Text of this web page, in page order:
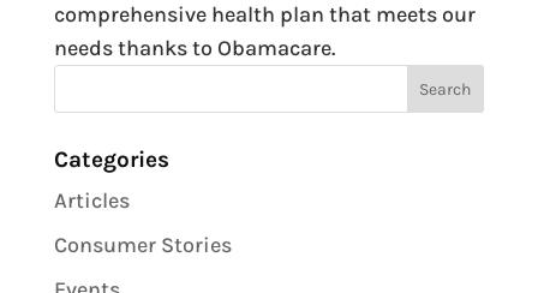
comprehensive health plan that meets our
needs thanks to Obamacare.
Categories
Articles
Consumer Stories